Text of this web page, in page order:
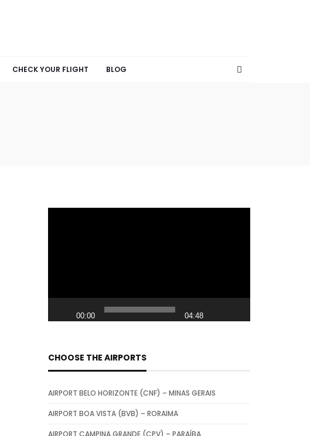
CHECK YOUR FLIGHT BLOG
l
y
e
r
00:00 04:48
CHOOSE THE AIRPORTS
AIRPORT BELO HORIZONTE (CNF) – MINAS GERAIS
AIRPORT BOA VISTA (BVB) – RORAIMA
AIRPORT CAMPINA GRANDE (CPV) – PARAÍBA